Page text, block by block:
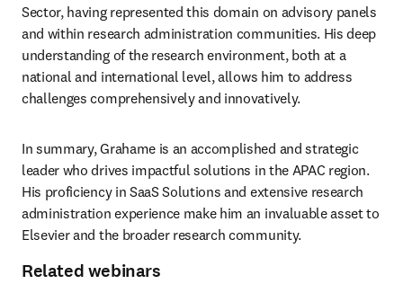
Sector, having represented this domain on advisory panels
and within research administration communities. His deep
understanding of the research environment, both at a
national and international level, allows him to address
challenges comprehensively and innovatively.
In summary, Grahame is an accomplished and strategic
leader who drives impactful solutions in the APAC region.
His proficiency in SaaS Solutions and extensive research
administration experience make him an invaluable asset to
Elsevier and the broader research community.
Related webinars